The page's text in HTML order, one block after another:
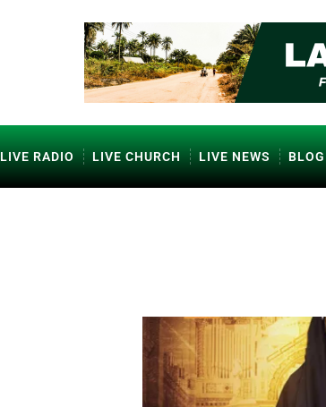
LIVE RADIO LIVE CHURCH LIVE NEWS BLOG